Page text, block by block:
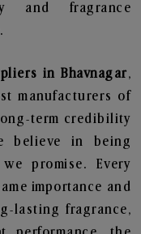
and fragrance
in Bhavnagar,
manufacturers of
term credibility
believe in being
promise. Every
importance and
lasting fragrance,